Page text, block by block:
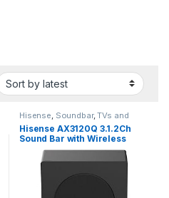
Hisense, Soundbar,TVs and
Homethearters
Hisense AX3120Q 3.1.2Ch
Sound Bar with Wireless
Subwoofer